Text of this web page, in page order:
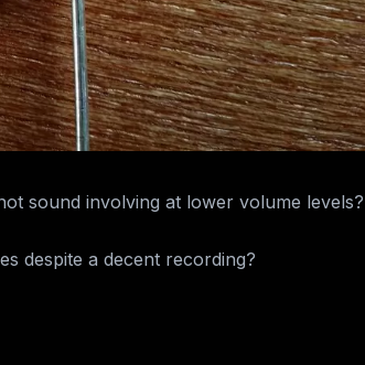
sound involving at lower volume levels?
despite a decent recording?